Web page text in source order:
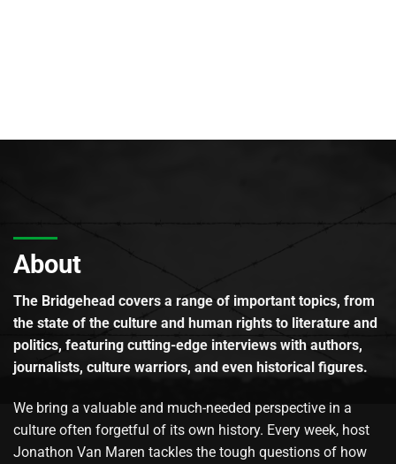
About
The Bridgehead covers a range of important topics, from
the state of the culture and human rights to literature and
politics, featuring cutting-edge interviews with authors,
journalists, culture warriors, and even historical figures.
We bring a valuable and much-needed perspective in a
culture often forgetful of its own history. Every week, host
Jonathon Van Maren tackles the tough questions of how